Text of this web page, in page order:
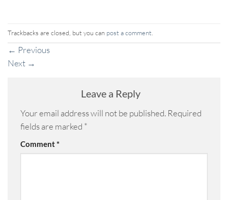
Trackbacks are closed, but you can post a comment
← Previous
Next →
Leave a Reply
Your email address will not be published. Required
fields are marked *
Comment*